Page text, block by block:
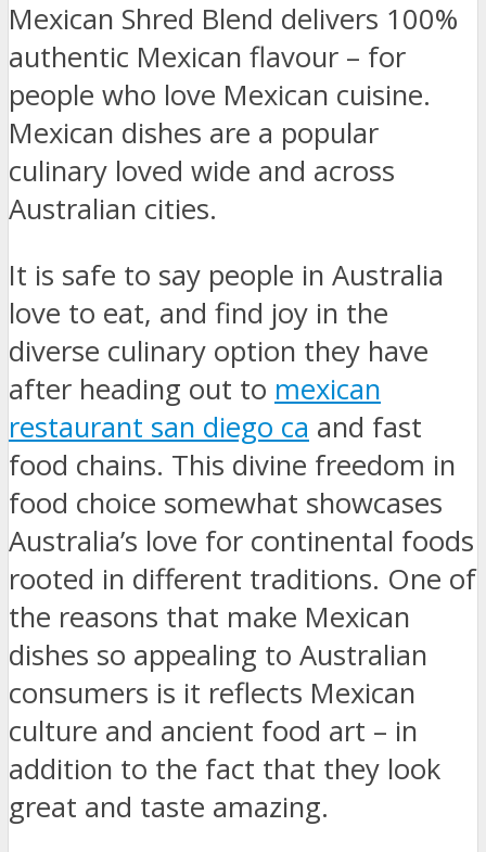
Mexican Shred Blend delivers 100%
authentic Mexican flavour – for
people who love Mexican cuisine.
Mexican dishes are a popular
culinary loved wide and across
Australian cities.
It is safe to say people in Australia
love to eat, and find joy in the
diverse culinary option they have
after heading out to mexican
restaurant san diego ca and fast
food chains. This divine freedom in
food choice somewhat showcases
Australia’s love for continental foods
rooted in different traditions. One of
the reasons that make Mexican
dishes so appealing to Australian
consumers is it reflects Mexican
culture and ancient food art – in
addition to the fact that they look
great and taste amazing.